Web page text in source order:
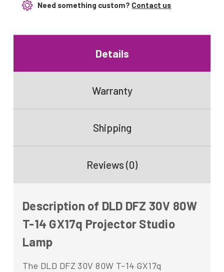
Need something custom? Contact us
Details
Warranty
Shipping
Reviews (0)
Description of DLD DFZ 30V 80W
T-14 GX17q Projector Studio
Lamp
The DLD DFZ 30V 80W T-14 GX17q